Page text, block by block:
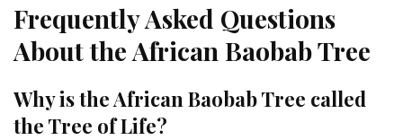
Frequently Asked Questions
About the African Baobab Tree
Why is the African Baobab Tree called
the Tree of Life?